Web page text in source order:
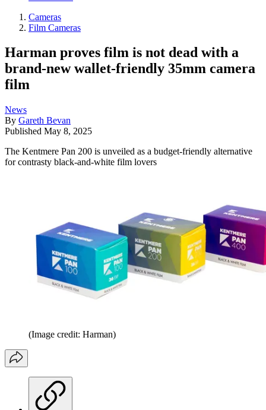
Cameras
Film Cameras
Harman proves film is not dead with a
brand-new wallet-friendly 35mm camera
film
News
By Gareth Bevan
Published May 8, 2025
The Kentmere Pan 200 is unveiled as a budget-friendly alternative
for contrasty black-and-white film lovers
(Image credit: Harman)